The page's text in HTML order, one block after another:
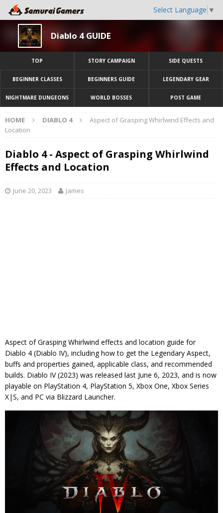
Select Language ▼
Diablo 4 GUIDE
TOP STORY CAMPAIGN SIDE QUESTS
BEGINNER CLASSES BEGINNERS GUIDE LEGENDARY GEAR
NIGHTMARE DUNGEONS WORLD BOSSES POST GAME
HOME DIABLO 4
Aspect of Grasping Whirlwind Effects and
Location
Diablo 4 - Aspect of Grasping Whirlwind
Effects and Location
June 20, 2023 James
Aspect of Grasping Whirlwind effects and location guide for
Diablo 4 (Diablo IV), including how to get the Legendary Aspect,
buffs and properties gained, applicable class, and recommended
builds. Diablo IV (2023) was released last June 6, 2023, and is now
playable on PlayStation 4, PlayStation 5, Xbox One, Xbox Series
X|S, and PC via Blizzard Launcher.